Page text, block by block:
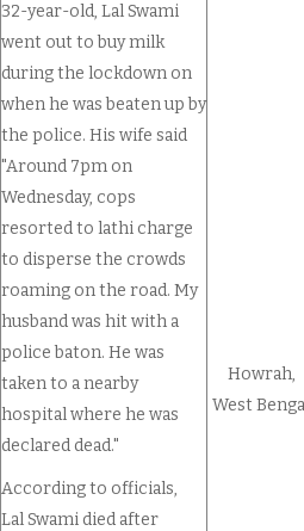
32-year-old, Lal Swami
went out to buy milk
during the lockdown on
when he was beaten up by
the police. His wife said
"Around 7pm on
Wednesday, cops
resorted to lathi charge
to disperse the crowds
roaming on the road. My
husband was hit with a
police baton. He was
taken to a nearby
hospital where he was
declared dead."
According to officials,
Lal Swami died after
Howrah,
West